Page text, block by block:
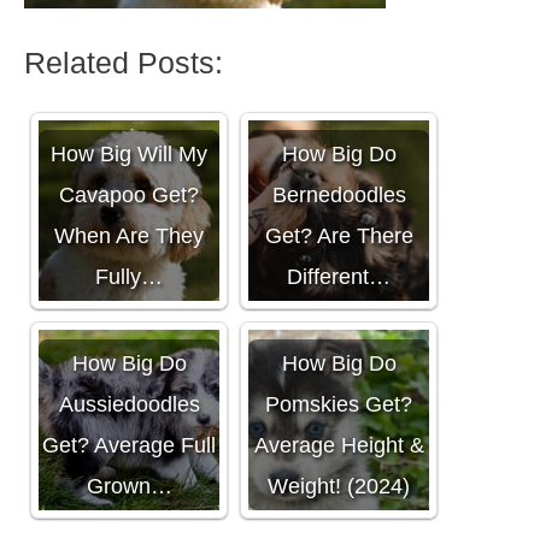
Related Posts:
How Big Will My
Cavapoo Get?
When Are They
Fully…
How Big Do
Bernedoodles
Get? Are There
Different…
How Big Do
Aussiedoodles
Get? Average Full
Grown…
How Big Do
Pomskies Get?
Average Height &
Weight! (2024)